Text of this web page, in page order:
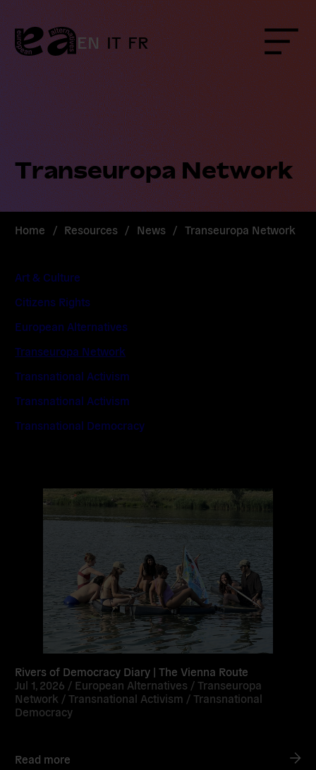
Skip
to
content
EN IT FR Menu
Transeuropa Network
Home / Resources / News / Transeuropa Network
Art & Culture
Citizens Rights
European Alternatives
Transeuropa Network
Transnational Activism
Transnational Activism
Transnational Democracy
Rivers of Democracy Diary | The Vienna Route
Jul 1, 2026 / European Alternatives /Transeuropa
Network /Transnational Activism /Transnational
Democracy
Read more